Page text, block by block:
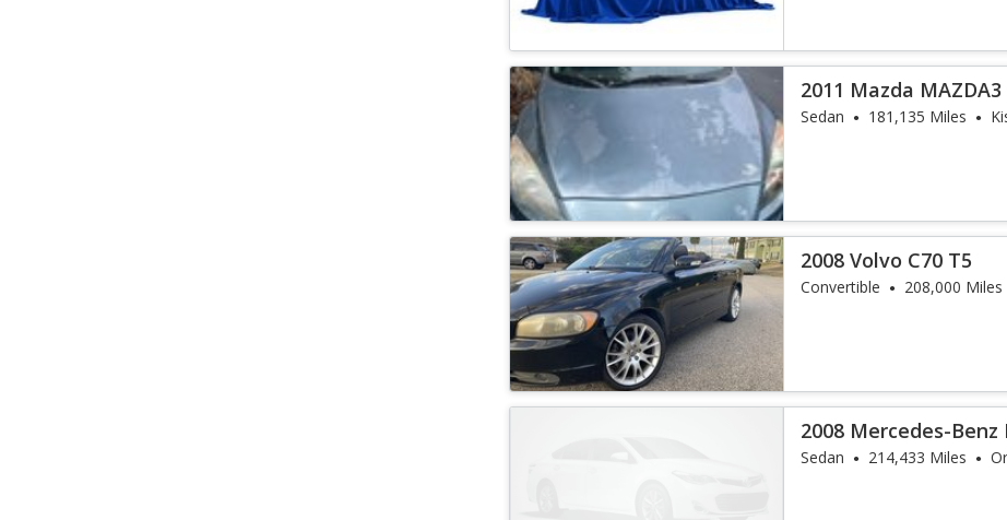
2011 Mazda
Sedan 181,135 Miles
2008 Volvo C70 T5
Convertible 208,000 Miles
2008 Mercedes-Benz
Sedan 214,433 Miles